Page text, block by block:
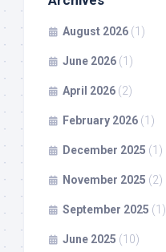
August 2026 (1)
June 2026 (1)
April 2026 (2)
February 2026 (1)
December 2025 (1)
November 2025 (2)
September 2025 (1)
June 2025 (10)